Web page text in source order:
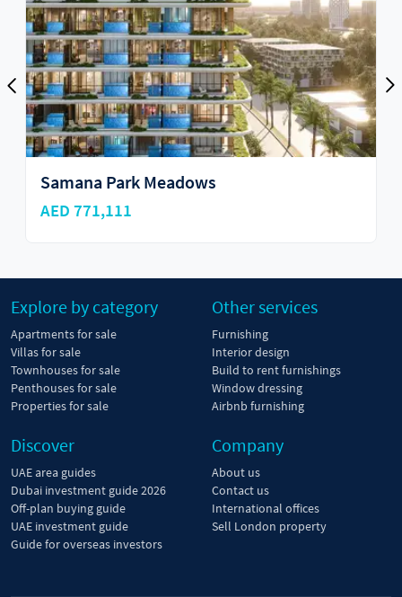
Cove Edition 4
AED 629,000
Explore by category
Apartments for sale
Villas for sale
Townhouses for sale
Penthouses for sale
Properties for sale
Other services
Furnishing
Interior design
Build to rent furnishings
Window dressing
Airbnb furnishing
Discover
UAE area guides
Dubai investment guide 2026
Off-plan buying guide
UAE investment guide
Guide for overseas investors
Company
About us
Contact us
International offices
Sell London property